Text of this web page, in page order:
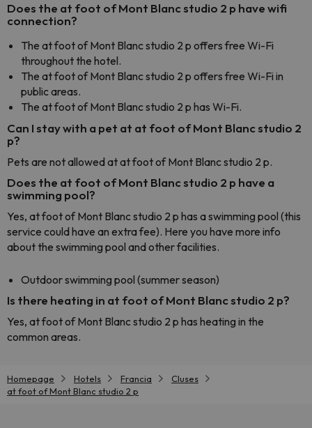
Does the at foot of Mont Blanc studio 2 p have wifi
connection?
The at foot of Mont Blanc studio 2 p offers free Wi-Fi
throughout the hotel.
The at foot of Mont Blanc studio 2 p offers free Wi-Fi in
public areas.
The at foot of Mont Blanc studio 2 p has Wi-Fi.
Can I stay with a pet at at foot of Mont Blanc studio 2
p?
Pets are not allowed at at foot of Mont Blanc studio 2 p.
Does the at foot of Mont Blanc studio 2 p have a
swimming pool?
Yes, at foot of Mont Blanc studio 2 p has a swimming pool (this
service could have an extra fee). Here you have more info
about the swimming pool and other facilities.
Outdoor swimming pool (summer season)
Is there heating in at foot of Mont Blanc studio 2 p?
Yes, at foot of Mont Blanc studio 2 p has heating in the
common areas.
Homepage Hotels Francia
Cluses
at foot of Mont Blanc studio 2 p